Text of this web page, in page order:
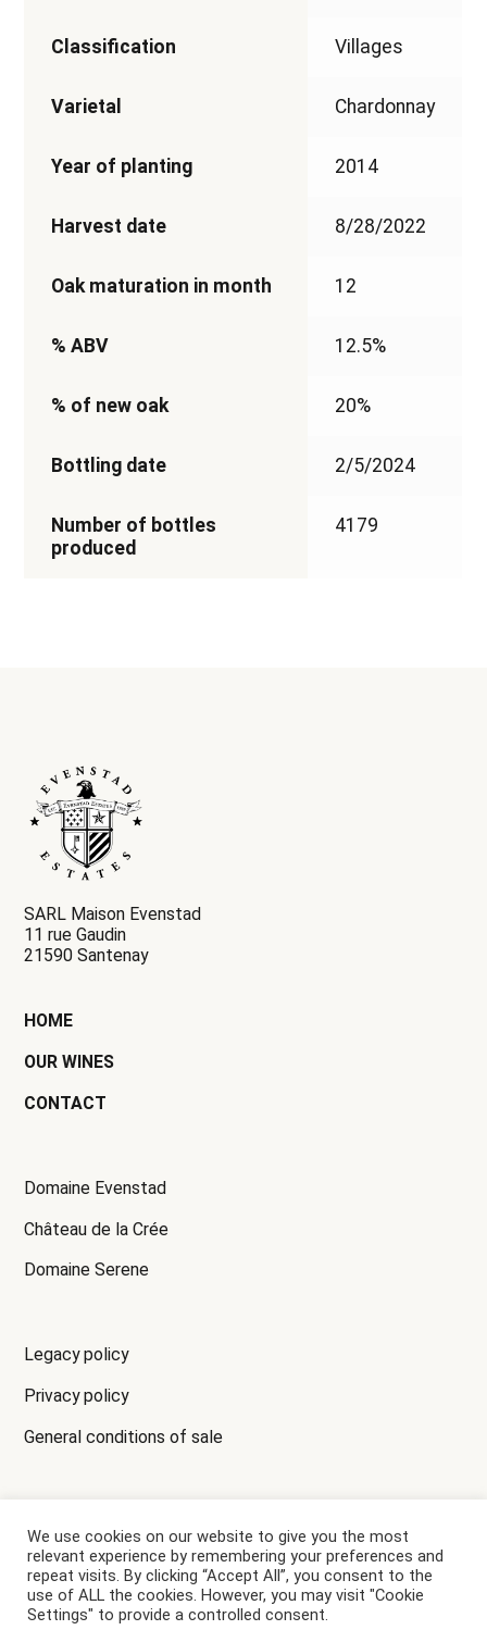
Classification Villages
Varietal Chardonnay
Year of planting 2014
Harvest date 8/28/2022
Oak maturation in month 12
% ABV 12.5%
% of new oak 20%
Bottling date 2/5/2024
Number of bottles
produced
4179
SARL Maison Evenstad
11 rue Gaudin
21590 Santenay
HOME
OUR WINES
CONTACT
Domaine Evenstad
Château de la Crée
Domaine Serene
Legacy policy
Privacy policy
General conditions of sale
ALCOHOL CONSUMPTION MAY HARM YOUR HEALTH,
PLEASE DRINK RESPONSIBLY.
We use cookies on our website to give you the most
relevant experience by remembering your preferences and
repeat visits. By clicking “Accept All”, you consent to the
use of ALL the cookies. However, you may visit "Cookie
Settings" to provide a controlled consent.